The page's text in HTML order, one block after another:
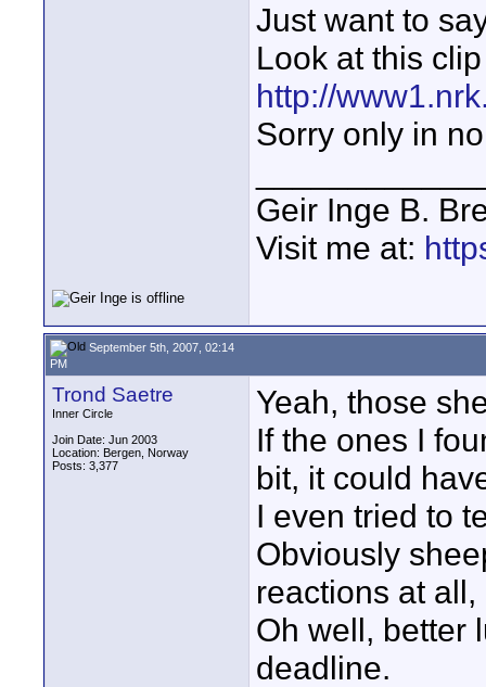
Just want to
Look at this
http://
Sorry only in
Geir Inge B.
Visit me at:
September 5th, 2007, 02:14
PM
Trond Saetre
Inner Circle
Join Date: Jun 2003
Location: Bergen, Norway
Posts: 3,377
Yeah, those
If the ones I
bit, it could
I even tried to
Obviously
reactions at all,
Oh well, better
deadline.